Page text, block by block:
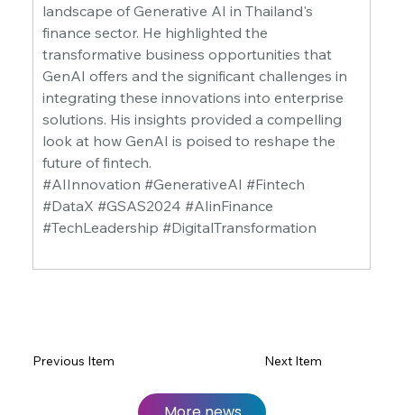
landscape of Generative AI in Thailand's
finance sector. He highlighted the
transformative business opportunities that
GenAI offers and the significant challenges in
integrating these innovations into enterprise
solutions. His insights provided a compelling
look at how GenAI is poised to reshape the
future of fintech.
#AIInnovation #GenerativeAI #Fintech
#DataX #GSAS2024 #AIinFinance
#TechLeadership #DigitalTransformation
Next Item
Previous Item